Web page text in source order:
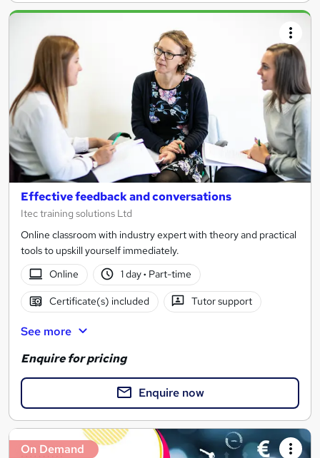
Effective feedback and conversations
Itec training solutions Ltd
Online classroom with industry expert with theory and practical
tools to upskill yourself immediately.
Online
1 day· Part-time
Certificate(s) included Tutor support
See more
Enquire for pricing
Enquire now
On Demand